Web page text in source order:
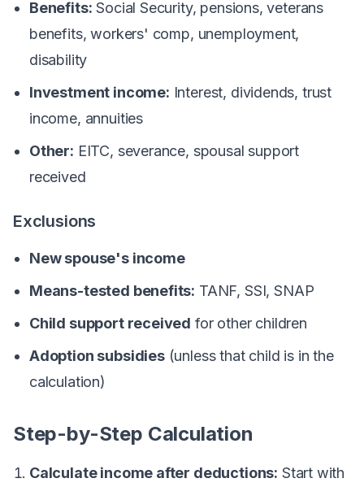
Benefits: Social Security, pensions, veterans
benefits, workers' comp, unemployment,
disability
Investment income: Interest, dividends, trust
income, annuities
Other: EITC, severance, spousal support
received
Exclusions
New spouse's income
Means-tested benefits: TANF, SSI, SNAP
Child support received for other children
Adoption subsidies(unless that child is in the
calculation)
Step-by-Step Calculation
Calculate income after deductions: Start with